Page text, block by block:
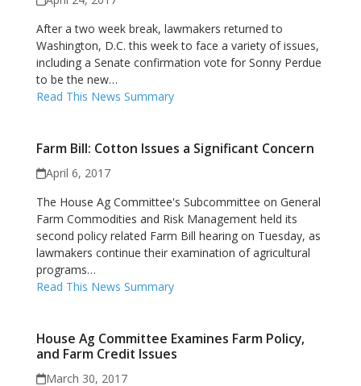
After a two week break, lawmakers returned to
Washington, D.C. this week to face a variety of issues,
including a Senate confirmation vote for Sonny Perdue
to be the new…
Read This News Summary
Farm Bill: Cotton Issues a Significant Concern
April 6, 2017
The House Ag Committee's Subcommittee on General
Farm Commodities and Risk Management held its
second policy related Farm Bill hearing on Tuesday, as
lawmakers continue their examination of agricultural
programs…
Read This News Summary
House Ag Committee Examines Farm Policy,
and Farm Credit Issues
March 30, 2017